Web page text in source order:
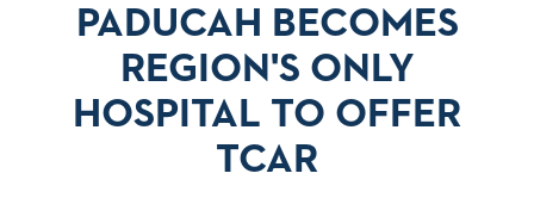
PADUCAH BECOMES
REGION'S ONLY
HOSPITAL TO OFFER
TCAR